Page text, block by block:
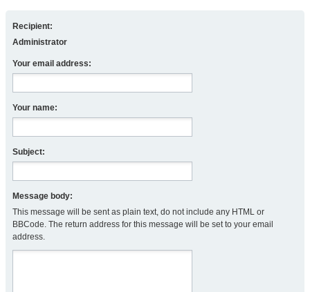
Recipient:
Administrator
Your email address:
Your name:
Subject:
Message body:
This message will be sent as plain text, do not include any HTML or
BBCode. The return address for this message will be set to your email
address.